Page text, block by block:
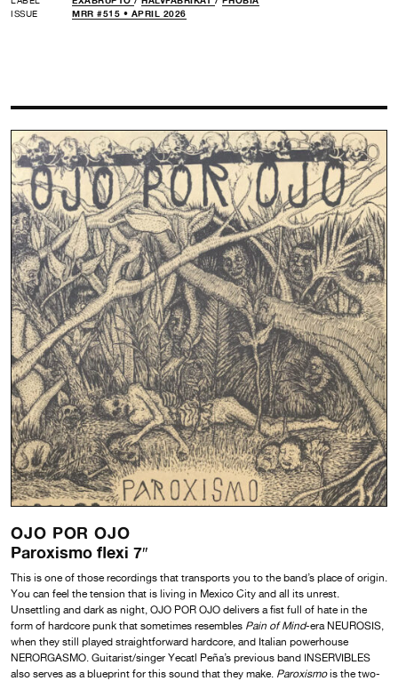
ISSUE
MRR #515 • APRIL 2026
OJO POR OJO
Paroxismo flexi 7″
This is one of those recordings that transports you to the band’s place of origin.
You can feel the tension that is living in Mexico City and all its unrest.
Unsettling and dark as night, OJO POR OJO delivers a fist full of hate in the
form of hardcore punk that sometimes resembles Pain of Mind-era NEUROSIS,
when they still played straightforward hardcore, and Italian powerhouse
NERORGASMO. Guitarist/singer Yecatl Peña’s previous band INSERVIBLES
also serves as a blueprint for this sound that they make. Paroxismois the two-